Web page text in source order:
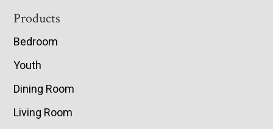
Footer
Products
Bedroom
Youth
Dining Room
Living Room